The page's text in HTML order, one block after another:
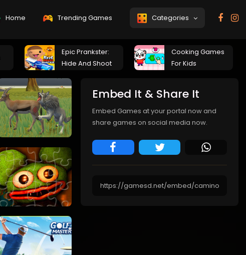
Home Trending Games Categories
Epic Prankster:
Hide And Shoot
Cooking Games
For Kids
Embed It & Share It
Embed Games at your portal now and
share games on social media now.